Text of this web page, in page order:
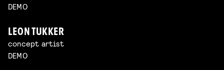
DEMO
LEON TUKKER
concept artist
DEMO